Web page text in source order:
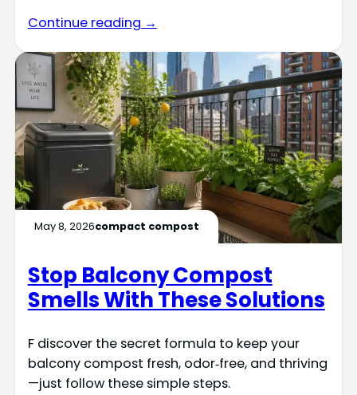
Continue reading →
May 8, 2026compact compost
Stop Balcony Compost
Smells With These Solutions
F discover the secret formula to keep your
balcony compost fresh, odor‑free, and thriving
—just follow these simple steps.